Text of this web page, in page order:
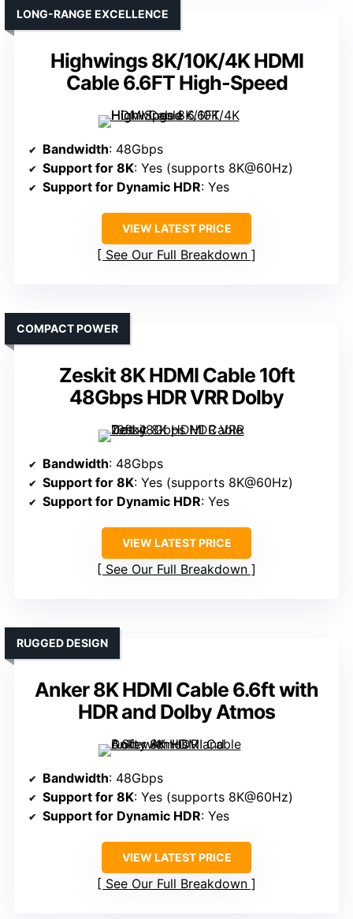
Highwings 8K/10K/4K HDMI
Cable 6.6FT High-Speed
LONG-RANGE EXCELLENCE
Bandwidth: 48Gbps
Support for 8K: Yes (supports 8K@60Hz)
Support for Dynamic HDR: Yes
VIEW LATEST PRICE
See Our Full Breakdown
Zeskit 8K HDMI Cable 10ft
48Gbps HDR VRR Dolby
COMPACT POWER
Bandwidth: 48Gbps
Support for 8K: Yes (supports 8K@60Hz)
Support for Dynamic HDR: Yes
VIEW LATEST PRICE
See Our Full Breakdown
Anker 8K HDMI Cable 6.6ft with
HDR and Dolby Atmos
RUGGED DESIGN
Bandwidth: 48Gbps
Support for 8K: Yes (supports 8K@60Hz)
Support for Dynamic HDR: Yes
VIEW LATEST PRICE
See Our Full Breakdown